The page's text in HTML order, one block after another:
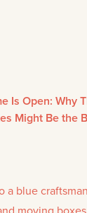
Is Open: Why
Might Be the